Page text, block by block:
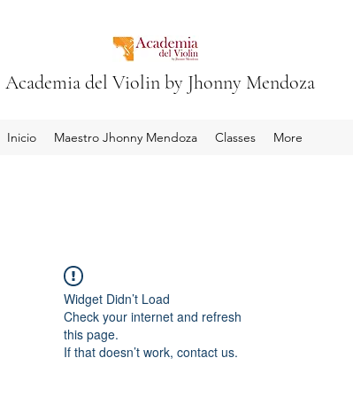
Academia del Violin by Jhonny Mendoza
Inicio Maestro Jhonny Mendoza Classes More
Widget Didn’t Load
Check your internet and refresh
this page.
If that doesn’t work, contact us.